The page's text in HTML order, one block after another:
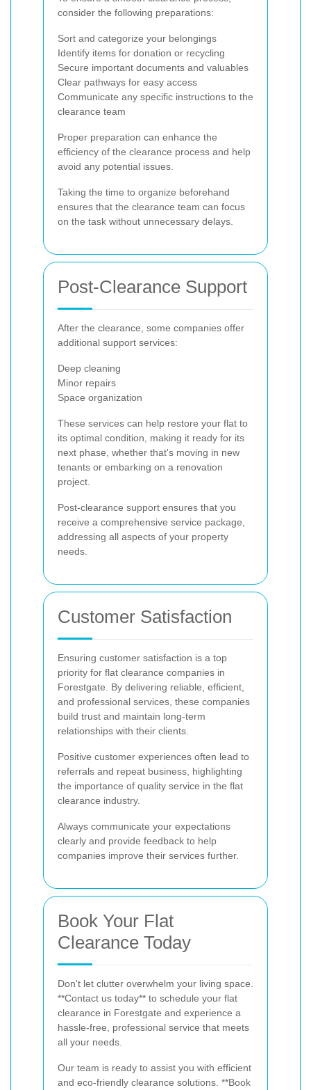
consider the following preparations:
Sort and categorize your belongings
Identify items for donation or recycling
Secure important documents and valuables
Clear pathways for easy access
Communicate any specific instructions to the
clearance team
Proper preparation can enhance the
efficiency of the clearance process and help
avoid any potential issues.
Taking the time to organize beforehand
ensures that the clearance team can focus
on the task without unnecessary delays.
Post-Clearance Support
After the clearance, some companies offer
additional support services:
Deep cleaning
Minor repairs
Space organization
These services can help restore your flat to
its optimal condition, making it ready for its
next phase, whether that's moving in new
tenants or embarking on a renovation
project.
Post-clearance support ensures that you
receive a comprehensive service package,
addressing all aspects of your property
needs.
Customer Satisfaction
Ensuring customer satisfaction is a top
priority for flat clearance companies in
Forestgate. By delivering reliable, efficient,
and professional services, these companies
build trust and maintain long-term
relationships with their clients.
Positive customer experiences often lead to
referrals and repeat business, highlighting
the importance of quality service in the flat
clearance industry.
Always communicate your expectations
clearly and provide feedback to help
companies improve their services further.
Book Your Flat
Clearance Today
Don't let clutter overwhelm your living space.
**Contact us today** to schedule your flat
clearance in Forestgate and experience a
hassle-free, professional service that meets
all your needs.
Our team is ready to assist you with efficient
and eco-friendly clearance solutions. **Book